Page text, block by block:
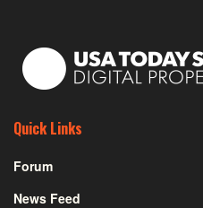
Quick Links
Forum
News Feed